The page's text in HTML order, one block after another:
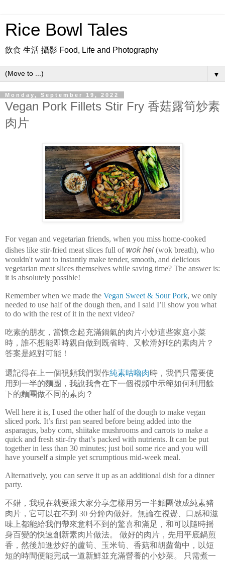
Rice Bowl Tales
飲食 生活 攝影 Food, Life and Photography
▼
Monday, September 19, 2022
Vegan Pork Fillets Stir Fry 香菇露筍炒素
肉片
For vegan and vegetarian friends, when you miss home-cooked
dishes like stir-fried meat slices full of wok hei (wok breath), who
wouldn't want to instantly make tender, smooth, and delicious
vegetarian meat slices themselves while saving time? The answer is:
it is absolutely possible!
Remember when we made the Vegan Sweet & Sour Pork, we only
needed to use half of the dough then, and I said I’ll show you what
to do with the rest of it in the next video?
吃素的朋友，當懷念起充滿鍋氣的肉片小炒這些家庭小菜
時，誰不想能即時親自做到既省時、又軟滑好吃的素肉片？
答案是絕對可能！
還記得在上一個視頻我們製作純素咕嚕肉時，我們只需要使
用到一半的麵團，我說我會在下一個視頻中示範如何利用餘
下的麵團做不同的素肉？
Well here it is, I used the other half of the dough to make vegan
sliced pork. It’s first pan seared before being added into the
asparagus, baby corn, shiitake mushrooms and carrots to make a
quick and fresh stir-fry that’s packed with nutrients. It can be put
together in less than 30 minutes; just boil some rice and you will
have yourself a simple yet scrumptious mid-week meal.
Alternatively, you can serve it up as an additional dish for a dinner
party.
不錯，我現在就要跟大家分享怎樣用另一半麵團做成純素豬
肉片，它可以在不到 30 分鐘內做好。無論在視覺、口感和滋
味上都能給我們帶來意料不到的驚喜和滿足，和可以隨時摇
身百變的快速創新素肉片做法。
做好的肉片，先用平底鍋煎
香，然後加進炒好的蘆筍、玉米筍、香菇和胡蘿蔔中，以短
短的時間便能完成一道新鮮並充滿營養的小炒菜。
只需煮一